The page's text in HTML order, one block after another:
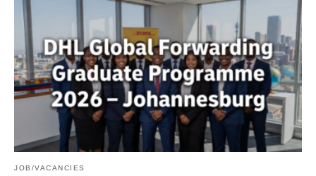
JOB/VACANCIES